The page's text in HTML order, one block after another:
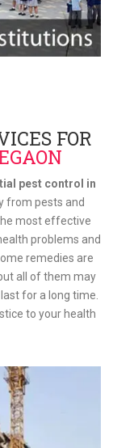
FOR
pest control in
from pests and
most effective
problems and
remedies are
all of them may
for a long time.
to your health